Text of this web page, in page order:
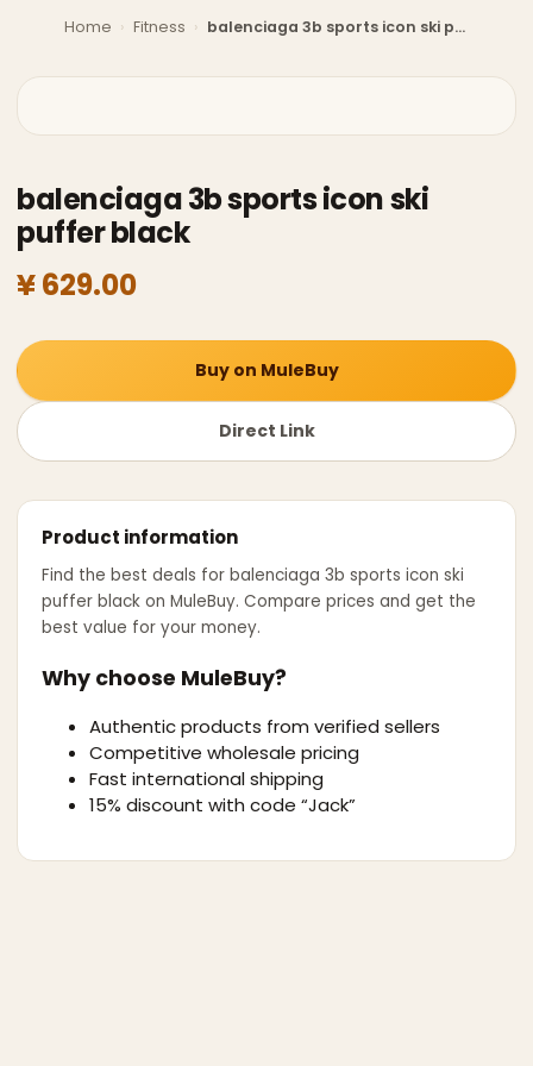
Home › Fitness › balenciaga 3b sports icon ski puffer black
balenciaga 3b sports icon ski
puffer black
¥ 629.00
Buy on MuleBuy
Direct Link
Product information
Find the best deals for balenciaga 3b sports icon ski
puffer black on MuleBuy. Compare prices and get the
best value for your money.
Why choose MuleBuy?
Authentic products from verified sellers
Competitive wholesale pricing
Fast international shipping
15% discount with code “Jack”